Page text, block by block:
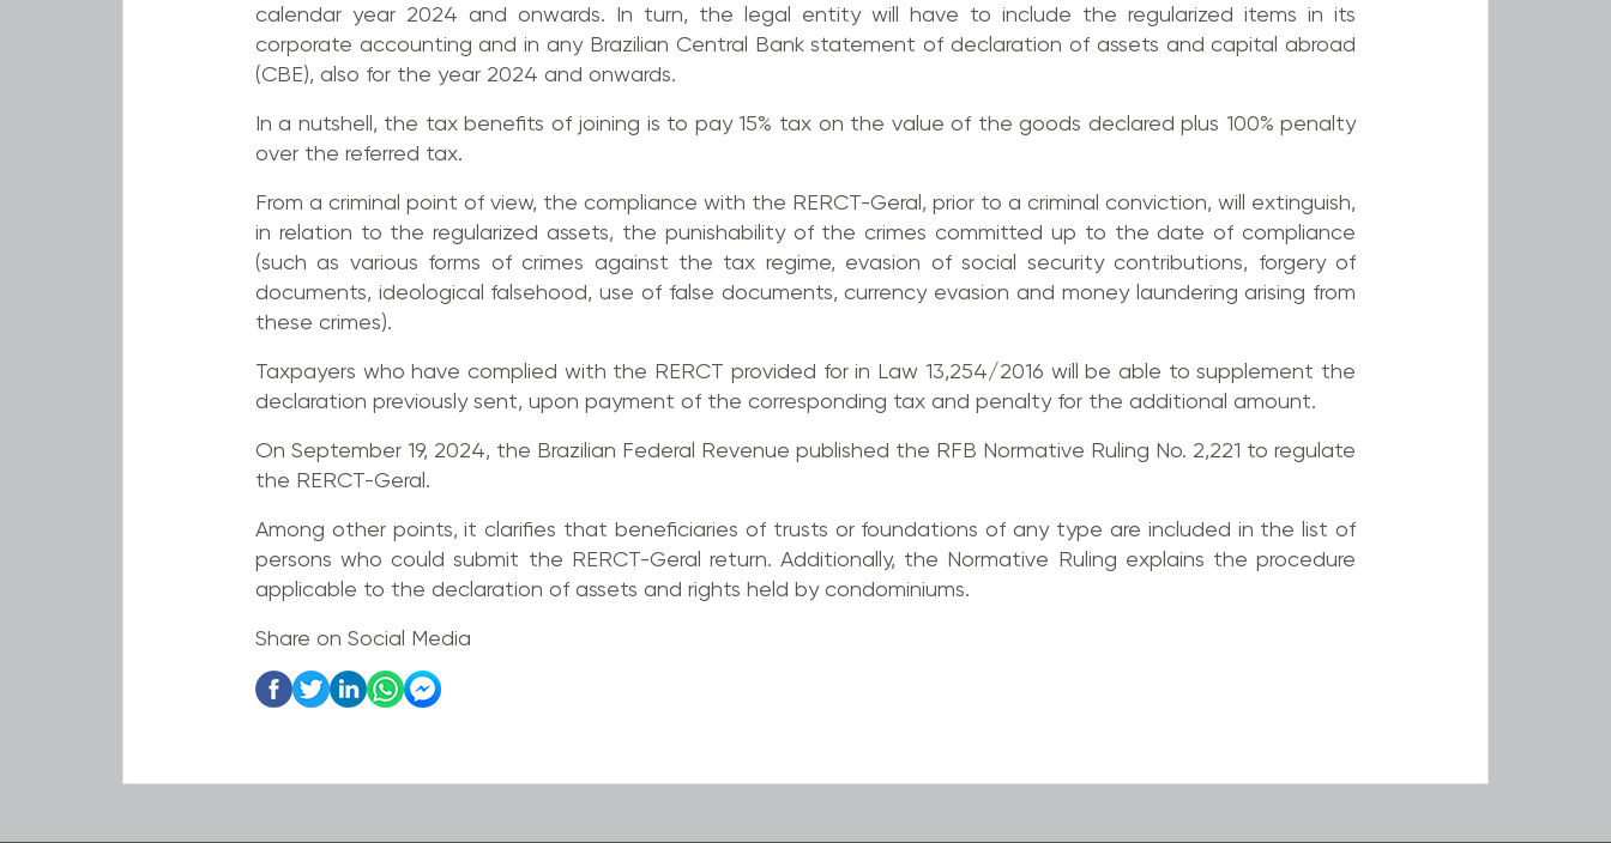
calendar year 2024 and onwards. In turn, the legal entity will have to include the regularized items in its
corporate accounting and in any Brazilian Central Bank statement of declaration of assets and capital abroad
(CBE), also for the year 2024 and onwards.
In a nutshell, the tax benefits of joining is to pay 15% tax on the value of the goods declared plus 100% penalty
over the referred tax.
From a criminal point of view, the compliance with the RERCT-Geral, prior to a criminal conviction, will extinguish,
in relation to the regularized assets, the punishability of the crimes committed up to the date of compliance
(such as various forms of crimes against the tax regime, evasion of social security contributions, forgery of
documents, ideological falsehood, use of false documents, currency evasion and money laundering arising from
these crimes).
Taxpayers who have complied with the RERCT provided for in Law 13,254/2016 will be able to supplement the
declaration previously sent, upon payment of the corresponding tax and penalty for the additional amount.
On September 19, 2024, the Brazilian Federal Revenue published the RFB Normative Ruling No. 2,221 to regulate
the RERCT-Geral.
Among other points, it clarifies that beneficiaries of trusts or foundations of any type are included in the list of
persons who could submit the RERCT-Geral return. Additionally, the Normative Ruling explains the procedure
applicable to the declaration of assets and rights held by condominiums.
Share on Social Media